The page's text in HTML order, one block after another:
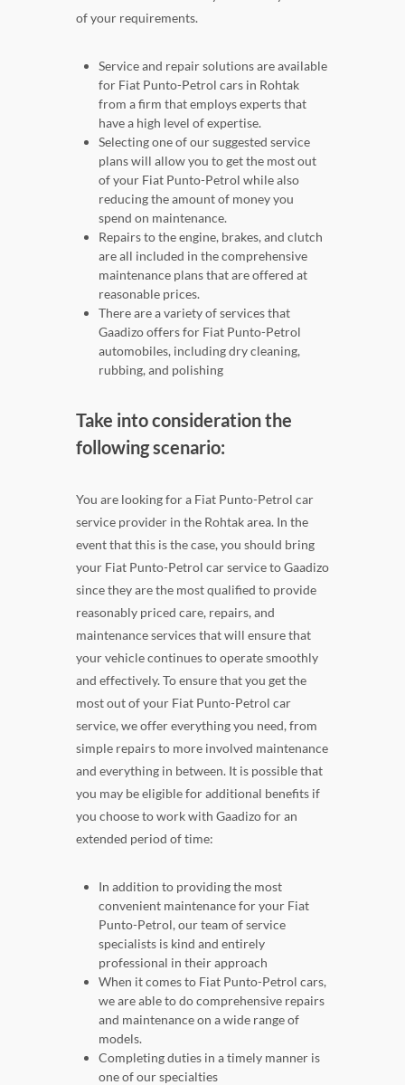
of your requirements.
Service and repair solutions are available
for Fiat Punto-Petrol cars in Rohtak
from a firm that employs experts that
have a high level of expertise.
Selecting one of our suggested service
plans will allow you to get the most out
of your Fiat Punto-Petrol while also
reducing the amount of money you
spend on maintenance.
Repairs to the engine, brakes, and clutch
are all included in the comprehensive
maintenance plans that are offered at
reasonable prices.
There are a variety of services that
Gaadizo offers for Fiat Punto-Petrol
automobiles, including dry cleaning,
rubbing, and polishing
Take into consideration the
following scenario:
You are looking for a Fiat Punto-Petrol car
service provider in the Rohtak area. In the
event that this is the case, you should bring
your Fiat Punto-Petrol car service to Gaadizo
since they are the most qualified to provide
reasonably priced care, repairs, and
maintenance services that will ensure that
your vehicle continues to operate smoothly
and effectively. To ensure that you get the
most out of your Fiat Punto-Petrol car
service, we offer everything you need, from
simple repairs to more involved maintenance
and everything in between. It is possible that
you may be eligible for additional benefits if
you choose to work with Gaadizo for an
extended period of time:
In addition to providing the most
convenient maintenance for your Fiat
Punto-Petrol, our team of service
specialists is kind and entirely
professional in their approach
When it comes to Fiat Punto-Petrol cars,
we are able to do comprehensive repairs
and maintenance on a wide range of
models.
Completing duties in a timely manner is
one of our specialties